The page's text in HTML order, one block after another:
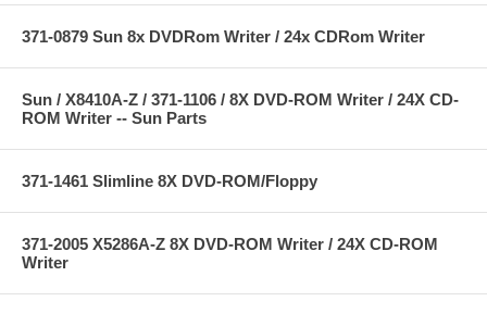
371-0879 Sun 8x DVDRom Writer / 24x CDRom Writer
Sun / X8410A-Z / 371-1106 / 8X DVD-ROM Writer / 24X CD-
ROM Writer -- Sun Parts
371-1461 Slimline 8X DVD-ROM/Floppy
371-2005 X5286A-Z 8X DVD-ROM Writer / 24X CD-ROM
Writer